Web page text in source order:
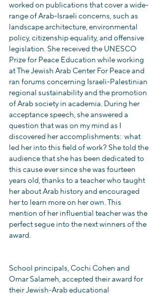
worked on publications that cover a wide-
range of Arab-Israeli concerns, such as
landscape architecture, environmental
policy, citizenship equality, and offensive
legislation. She received the UNESCO
Prize for Peace Education while working
at The Jewish Arab Center For Peace and
ran forums concerning Israeli-Palestinian
regional sustainability and the promotion
of Arab society in academia. During her
acceptance speech, she answered a
question that was on my mind as I
discovered her accomplishments:  what
led her into this field of work? She told the
audience that she has been dedicated to
this cause ever since she was fourteen
years old, thanks to a teacher who taught
her about Arab history and encouraged
her to learn more on her own. This
mention of her influential teacher was the
perfect segue into the next winners of the
award.
School principals, Cochi Cohen and
Omar Salameh, accepted their award for
their Jewish-Arab educational